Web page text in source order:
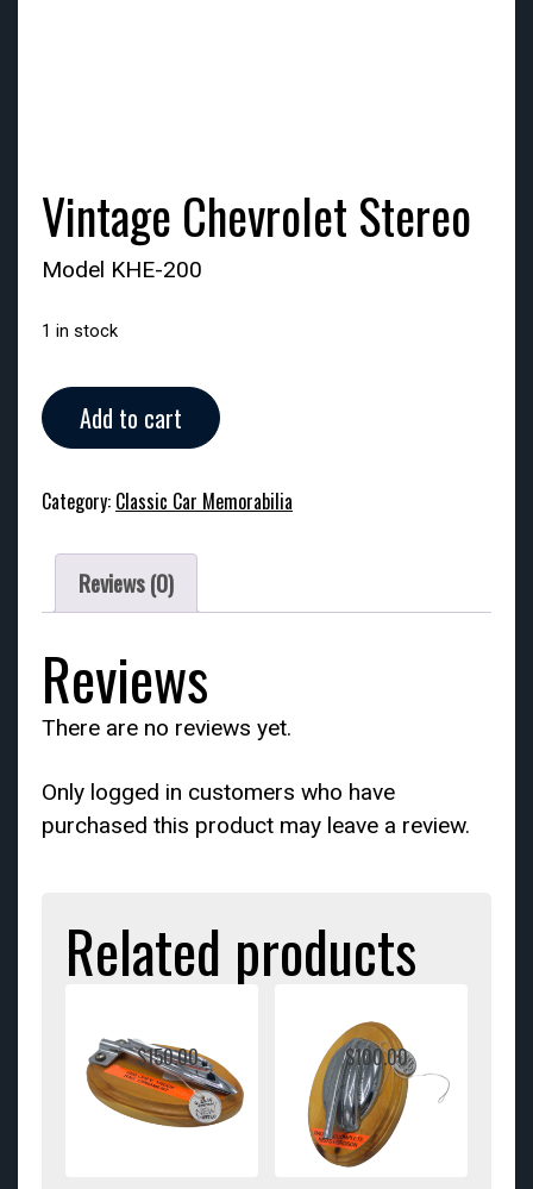
Vintage Chevrolet Stereo
Model KHE-200
1 in stock
Vintage
Chevrolet
Stereo
Add to cart
Category: Classic Car Memorabilia
Reviews (0)
Reviews
There are no reviews yet.
Only logged in customers who have
purchased this product may leave a review.
Related products
$150.00 $100.00